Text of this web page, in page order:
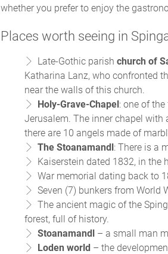
whether you prefer to enjoy the
Places worth seeing in
Late-Gothic parish church of
Katharina Lanz, who confronted
near the walls of this church.
Holy-Grave-Chapel: one of
Jerusalem. The inner chapel with
there are 10 angels made of
The Stoanamandl: There is a
Kaiserstein dated 1832, in the
War memorial dating back to
Seven (7) bunkers from World
The ancient magic of the
forest, full of history.
Stoanamandl – a small man
Loden world – the